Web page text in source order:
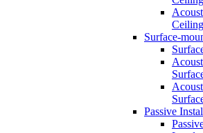
Ceiling
Surface-
Passive